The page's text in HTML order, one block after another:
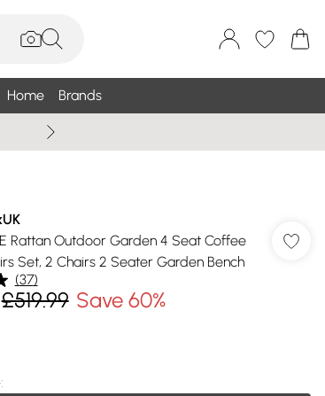
Home Brands
Rattan Outdoor Garden 4 Seat Coffee
Set, 2 Chairs 2 Seater Garden Bench
(37)
£519.99 Save 60%
: